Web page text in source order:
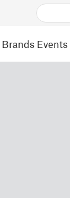
Brands Events